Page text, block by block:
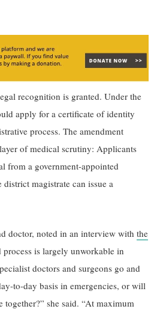
recognition is granted. Under the
apply for a certificate of identity
process. The amendment
of medical scrutiny: Applicants
from a government-appointed
magistrate can issue a
doctor, noted in an interview withthe
process is largely unworkable in
doctors and surgeons go and
to-day basis in emergencies, or will
together?” she said. “At maximum